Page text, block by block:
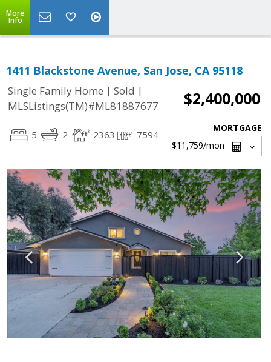
More
Info
1411 Blackstone Avenue, San Jose, CA 95118
Single Family Home | Sold |
MLSListings(TM)#ML81887677
$2,400,000
5 2 2363 7594
MORTGAGE
$11,759/mon